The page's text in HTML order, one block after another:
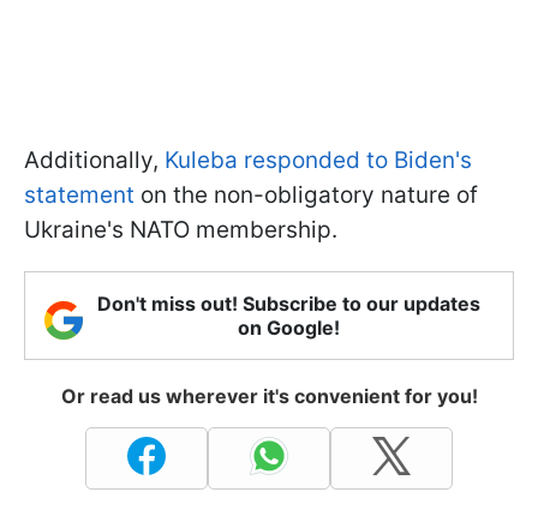
Additionally, Kuleba responded to Biden's
statement on the non-obligatory nature of
Ukraine's NATO membership.
Don't miss out! Subscribe to our updates
on Google!
Or read us wherever it's convenient for you!